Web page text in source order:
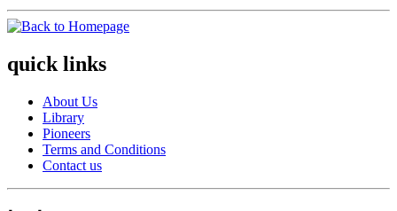
quick links
About Us
Library
Pioneers
Terms and Conditions
Contact us